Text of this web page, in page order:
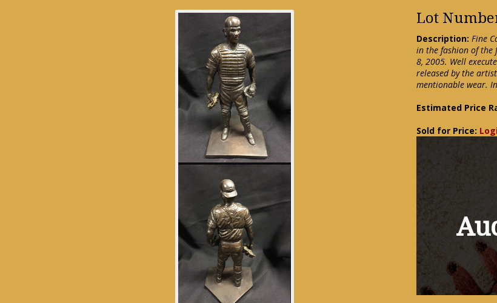
Lot
Description: Fine
in the fashion of the
8, 2005. Well
released by the
mentionable wear.
Estimated Price
Sold for Price: